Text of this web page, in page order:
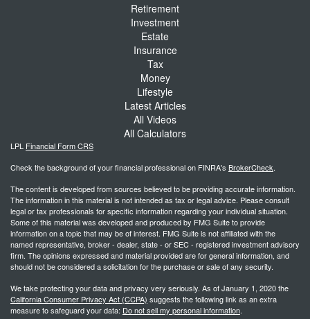
Retirement
Investment
Estate
Insurance
Tax
Money
Lifestyle
Latest Articles
All Videos
All Calculators
LPL Financial Form CRS
Check the background of your financial professional on FINRA's BrokerCheck.
The content is developed from sources believed to be providing accurate information.
The information in this material is not intended as tax or legal advice. Please consult
legal or tax professionals for specific information regarding your individual situation.
Some of this material was developed and produced by FMG Suite to provide
information on a topic that may be of interest. FMG Suite is not affiliated with the
named representative, broker - dealer, state - or SEC - registered investment advisory
firm. The opinions expressed and material provided are for general information, and
should not be considered a solicitation for the purchase or sale of any security.
We take protecting your data and privacy very seriously. As of January 1, 2020 the
California Consumer Privacy Act (CCPA) suggests the following link as an extra
measure to safeguard your data: Do not sell my personal information.